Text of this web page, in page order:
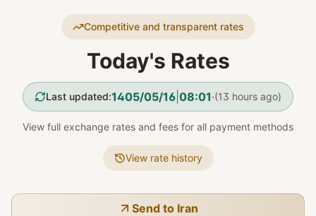
Competitive and transparent rates
Today's Rates
Last updated:1405/05/16 08:01·(13 hours ago)
View full exchange rates and fees for all payment methods
View rate history
Send to Iran